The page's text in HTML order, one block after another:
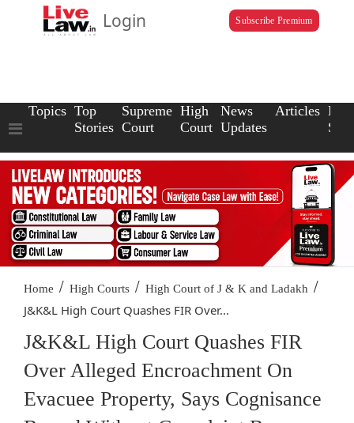
Login Subscribe Premium
Topics Top
Stories
Supreme
Court
High
Court
News
Updates
Articles Law
Home / High Courts / High Court of J & K and Ladakh /
J&K&L High Court Quashes FIR Over...
J&K&L High Court Quashes FIR
Over Alleged Encroachment On
Evacuee Property, Says Cognisance